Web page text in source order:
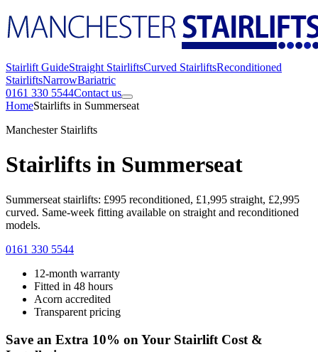
Stairlift GuideStraight StairliftsCurved StairliftsReconditioned
StairliftsNarrowBariatric
0161 330 5544Contact us
HomeStairlifts in Summerseat
Manchester Stairlifts
Stairlifts in Summerseat
Summerseat stairlifts: £995 reconditioned, £1,995 straight, £2,995
curved. Same-week fitting available on straight and reconditioned
models.
0161 330 5544
12-month warranty
Fitted in 48 hours
Acorn accredited
Transparent pricing
Save an Extra 10% on Your Stairlift Cost &